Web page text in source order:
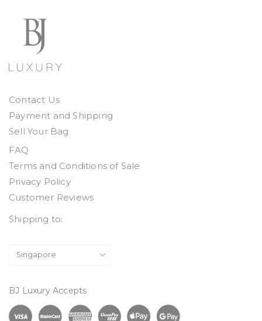
Contact Us
Payment and Shipping
Sell Your Bag
FAQ
Terms and Conditions of Sale
Privacy Policy
Customer Reviews
Shipping to:
BJ Luxury Accepts